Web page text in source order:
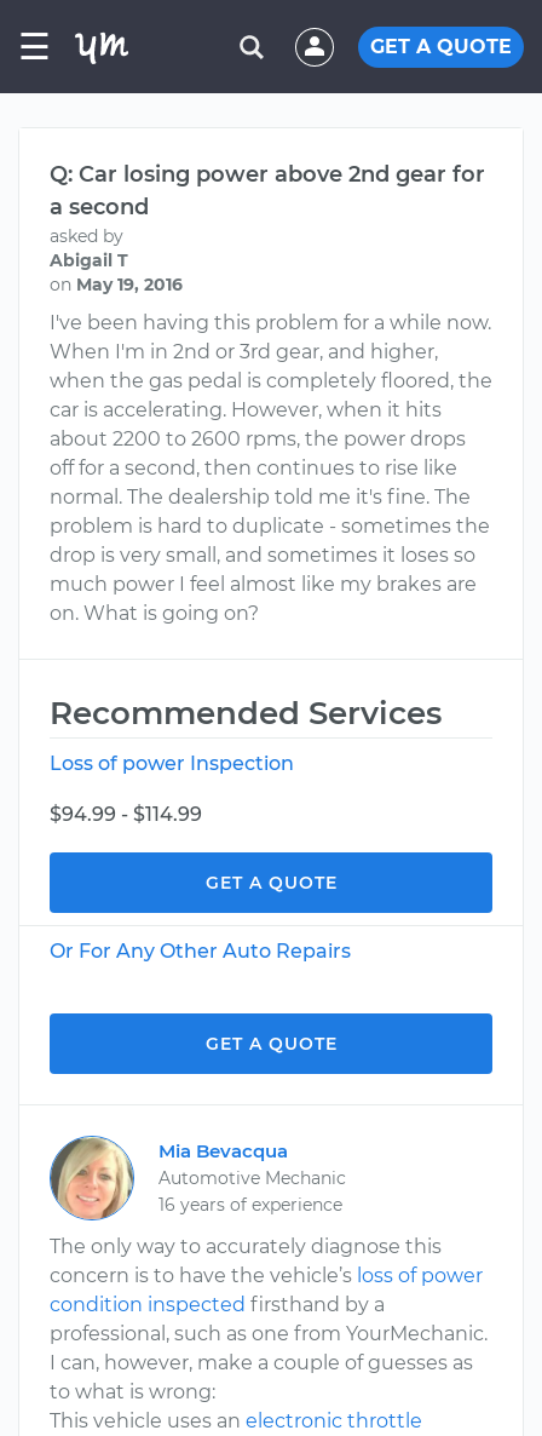
☰ GET A QUOTE
Q: Car losing power above 2nd gear for
a second
asked by
Abigail T
on May 19, 2016
I've been having this problem for a while now.
When I'm in 2nd or 3rd gear, and higher,
when the gas pedal is completely floored, the
car is accelerating. However, when it hits
about 2200 to 2600 rpms, the power drops
off for a second, then continues to rise like
normal. The dealership told me it's fine. The
problem is hard to duplicate - sometimes the
drop is very small, and sometimes it loses so
much power I feel almost like my brakes are
on. What is going on?
Recommended Services
Loss of power Inspection
$94.99 - $114.99
GET A QUOTE
Or For Any Other Auto Repairs
GET A QUOTE
Mia Bevacqua
Automotive Mechanic
16 years of experience
The only way to accurately diagnose this
concern is to have the vehicle’s loss of power
condition inspected firsthand by a
professional, such as one from YourMechanic.
I can, however, make a couple of guesses as
to what is wrong:
This vehicle uses an electronic throttle